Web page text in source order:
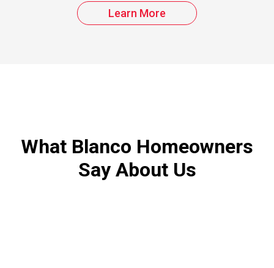
Learn More
What Blanco Homeowners
Say About Us